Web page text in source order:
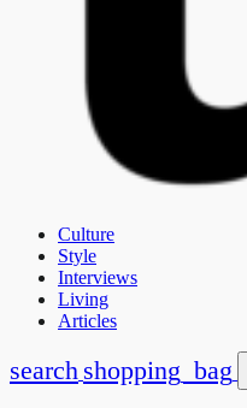
Culture
Style
Interviews
Living
Articles
search shopping_bag